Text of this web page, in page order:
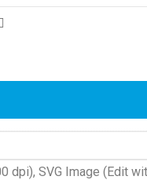
dpi), SVG Image (Edit